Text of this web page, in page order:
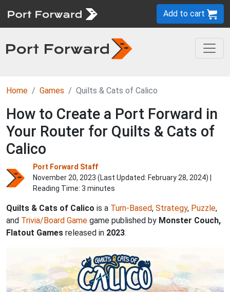
Add to cart
Home Games Quilts & Cats of Calico
How to Create a Port Forward in
Your Router for Quilts & Cats of
Calico
Port Forward Staff
November 20, 2023 (Last Updated: February 28, 2024) |
Reading Time: 3 minutes
Quilts & Cats of Calico is a Turn-Based, Strategy, Puzzle,
and Trivia/Board Game game published by Monster Couch,
Flatout Games released in 2023.